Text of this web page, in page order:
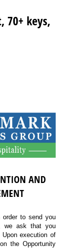
70+ keys,
AND
to send you
we ask that you
. Upon execution of
the Opportunity